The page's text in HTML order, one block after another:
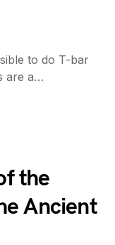
to do T-bar
are a…
the
Ancient